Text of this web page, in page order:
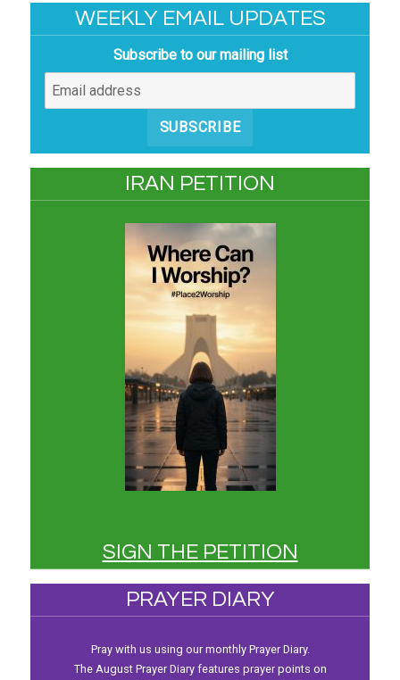
WEEKLY EMAIL UPDATES
Subscribe to our mailing list
SUBSCRIBE
IRAN PETITION
SIGN THE PETITION
PRAYER DIARY
Pray with us using our monthly Prayer Diary.
The August Prayer Diary features prayer points on